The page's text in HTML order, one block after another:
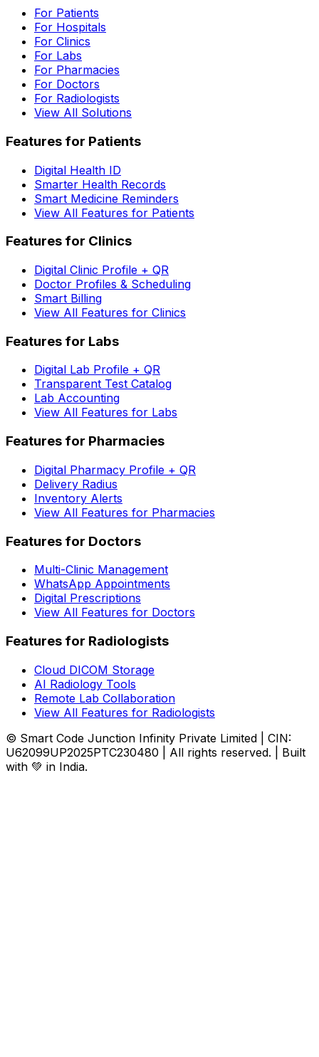
For Patients
For Hospitals
For Clinics
For Labs
For Pharmacies
For Doctors
For Radiologists
View All Solutions
Features for Patients
Digital Health ID
Smarter Health Records
Smart Medicine Reminders
View All Features for Patients
Features for Clinics
Digital Clinic Profile + QR
Doctor Profiles & Scheduling
Smart Billing
View All Features for Clinics
Features for Labs
Digital Lab Profile + QR
Transparent Test Catalog
Lab Accounting
View All Features for Labs
Features for Pharmacies
Digital Pharmacy Profile + QR
Delivery Radius
Inventory Alerts
View All Features for Pharmacies
Features for Doctors
Multi-Clinic Management
WhatsApp Appointments
Digital Prescriptions
View All Features for Doctors
Features for Radiologists
Cloud DICOM Storage
AI Radiology Tools
Remote Lab Collaboration
View All Features for Radiologists
© Smart Code Junction Infinity Private Limited | CIN:
U62099UP2025PTC230480 | All rights reserved. | Built
with 💚 in India.